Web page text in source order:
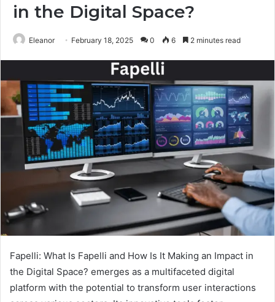
in the Digital Space?
Eleanor February 18, 2025 0 6 2 minutes read
Fapelli: What Is Fapelli and How Is It Making an Impact in
the Digital Space? emerges as a multifaceted digital
platform with the potential to transform user interactions